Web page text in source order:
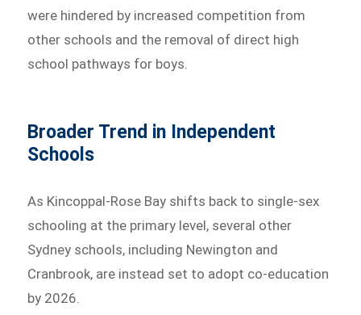
were hindered by increased competition from
other schools and the removal of direct high
school pathways for boys.
Broader Trend in Independent
Schools
As Kincoppal-Rose Bay shifts back to single-sex
schooling at the primary level, several other
Sydney schools, including Newington and
Cranbrook, are instead set to adopt co-education
by 2026.